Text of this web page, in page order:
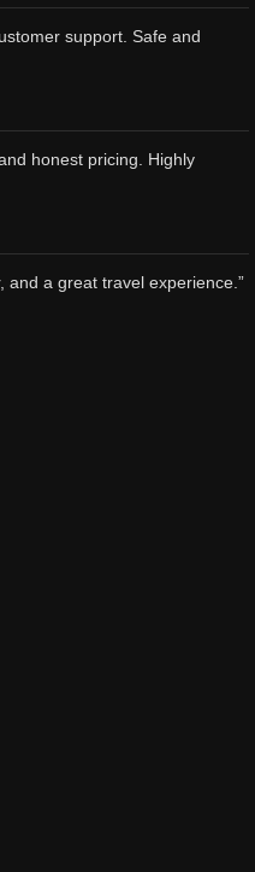
support. Safe and
honest pricing. Highly
and a great travel experience.”